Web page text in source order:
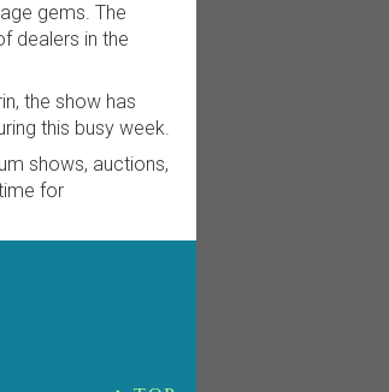
gems. The
dealers in the
the show has
this busy week.
shows, auctions,
for